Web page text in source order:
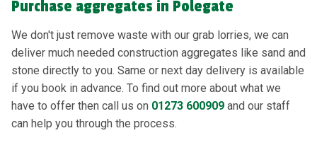
Purchase aggregates in Polegate
We don't just remove waste with our grab lorries, we can
deliver much needed construction aggregates like sand and
stone directly to you. Same or next day delivery is available
if you book in advance. To find out more about what we
have to offer then call us on 01273 600909 and our staff
can help you through the process.